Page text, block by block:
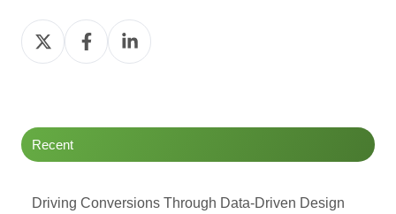
Share
on
Share
on
Share
on
Recent
Driving Conversions Through Data-Driven Design